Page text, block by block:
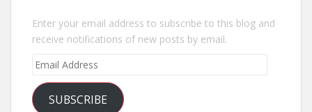
Enter your email address to subscribe to this blog and
receive notifications of new posts by email.
Email
SUBSCRIBE